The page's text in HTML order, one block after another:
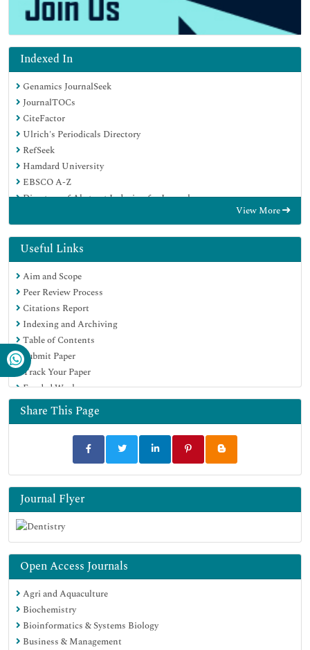
Indexed In
Genamics JournalSeek
JournalTOCs
CiteFactor
Ulrich's Periodicals Directory
RefSeek
Hamdard University
EBSCO A-Z
Directory of Abstract Indexing for Journals
Publons
Geneva Foundation for Medical Education and Research
Euro Pub
Google Scholar
View More
Useful Links
Aim and Scope
Peer Review Process
Citations Report
Indexing and Archiving
Table of Contents
Submit Paper
Track Your Paper
Funded Work
Share This Page
Journal Flyer
Open Access Journals
Agri and Aquaculture
Biochemistry
Bioinformatics & Systems Biology
Business & Management